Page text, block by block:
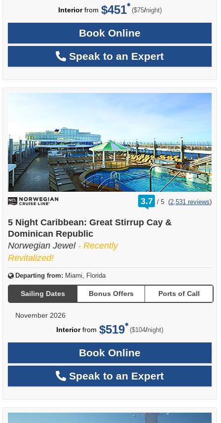
Interiorfrom $451 ($75/per
night)
Book Online
Speak to an Expert
3.7 /
rating
out
5 (2,531 reviews)
5 Night Caribbean: Great Stirrup Cay &
Dominican Republic
Norwegian Jewel - Recently
Revitalized!
Departing from: Miami, Florida
Sailing Dates Bonus Offers Ports of Call
November 2026
Interiorfrom $519 ($104/per
night)
Book Online
Speak to an Expert